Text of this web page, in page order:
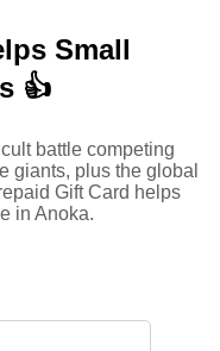
Small
👍
battle competing
giants, plus the global
Gift Card helps
in Anoka.